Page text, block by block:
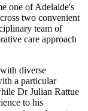
one of Adelaide's
two convenient
team of
care approach
diverse
a particular
Dr Julian Rattue
to his